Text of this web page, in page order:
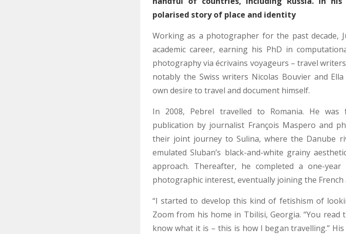
polarised story of place and identity
Working as a photographer for the past decade,
academic career, earning his PhD in
photography via écrivains voyageurs – travel
notably the Swiss writers Nicolas Bouvier and
own desire to travel and document himself.
In 2008, Pebrel travelled to Romania. He was
publication by journalist François Maspero and
their joint journey to Sulina, where the Danube
emulated Sluban’s black-and-white grainy
approach. Thereafter, he completed a one-
photographic interest, eventually joining the French
“I started to develop this kind of fetishism of
Zoom from his home in Tbilisi, Georgia. “You read
know what it is – this is how I began travelling.”